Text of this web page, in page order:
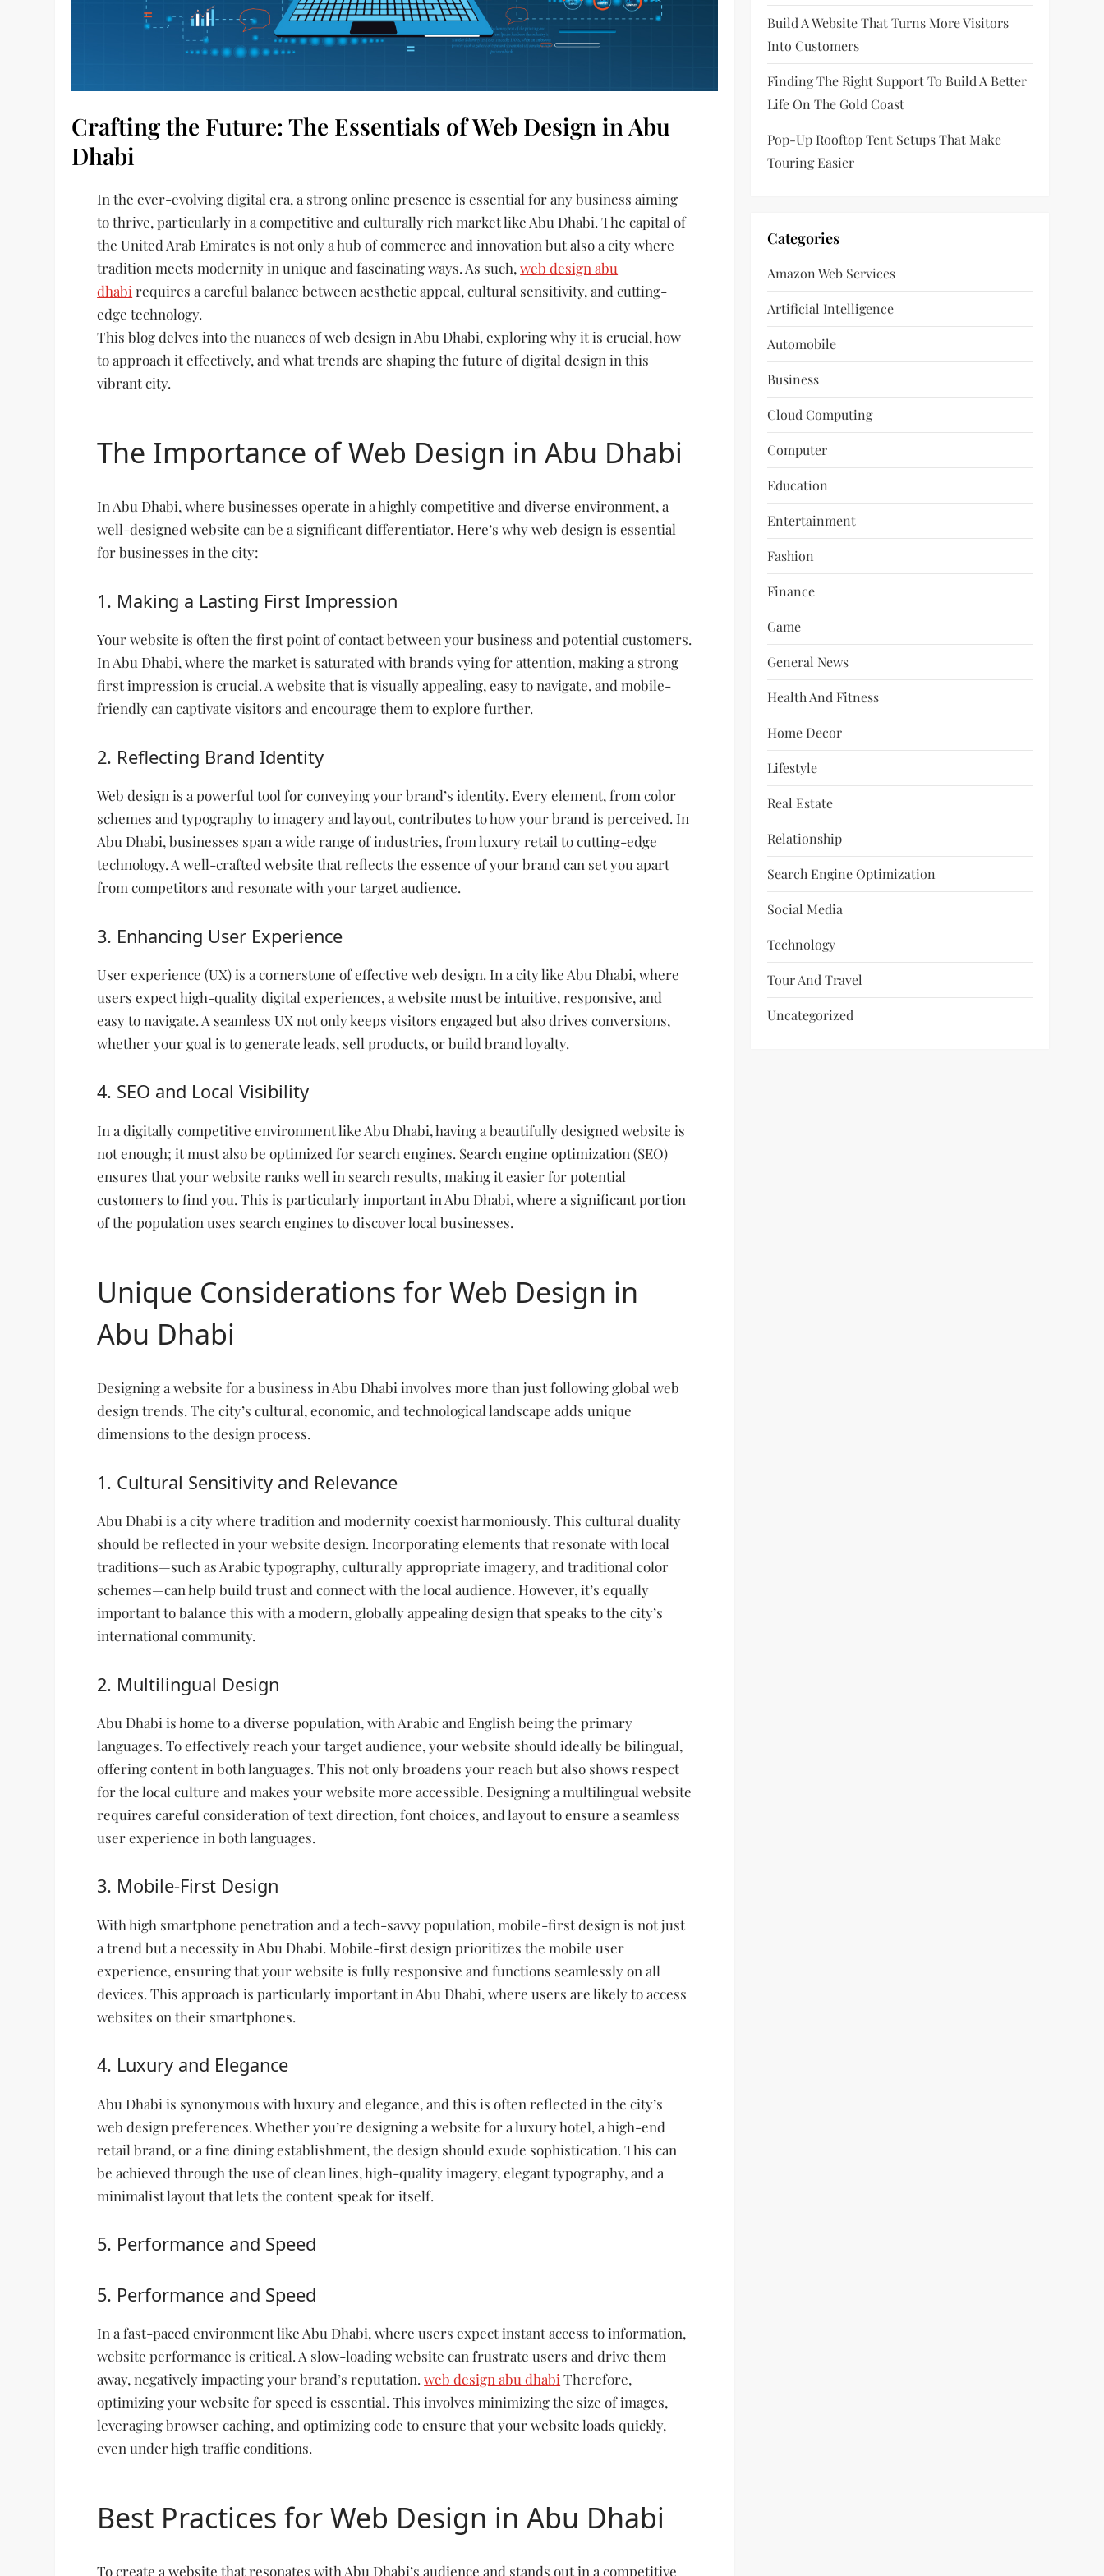
Crafting the Future: The Essentials of Web Design in Abu
Dhabi
In the ever-evolving digital era, a strong online presence is essential for any business aiming
to thrive, particularly in a competitive and culturally rich market like Abu Dhabi. The capital of
the United Arab Emirates is not only a hub of commerce and innovation but also a city where
tradition meets modernity in unique and fascinating ways. As such,web design abu
dhabi requires a careful balance between aesthetic appeal, cultural sensitivity, and cutting-
edge technology.
This blog delves into the nuances of web design in Abu Dhabi, exploring why it is crucial, how
to approach it effectively, and what trends are shaping the future of digital design in this
vibrant city.
The Importance of Web Design in Abu Dhabi
In Abu Dhabi, where businesses operate in a highly competitive and diverse environment, a
well-designed website can be a significant differentiator. Here’s why web design is essential
for businesses in the city:
1. Making a Lasting First Impression
Your website is often the first point of contact between your business and potential customers.
In Abu Dhabi, where the market is saturated with brands vying for attention, making a strong
first impression is crucial. A website that is visually appealing, easy to navigate, and mobile-
friendly can captivate visitors and encourage them to explore further.
2. Reflecting Brand Identity
Web design is a powerful tool for conveying your brand’s identity. Every element, from color
schemes and typography to imagery and layout, contributes to how your brand is perceived. In
Abu Dhabi, businesses span a wide range of industries, from luxury retail to cutting-edge
technology. A well-crafted website that reflects the essence of your brand can set you apart
from competitors and resonate with your target audience.
3. Enhancing User Experience
User experience (UX) is a cornerstone of effective web design. In a city like Abu Dhabi, where
users expect high-quality digital experiences, a website must be intuitive, responsive, and
easy to navigate. A seamless UX not only keeps visitors engaged but also drives conversions,
whether your goal is to generate leads, sell products, or build brand loyalty.
4. SEO and Local Visibility
In a digitally competitive environment like Abu Dhabi, having a beautifully designed website is
not enough; it must also be optimized for search engines. Search engine optimization (SEO)
ensures that your website ranks well in search results, making it easier for potential
customers to find you. This is particularly important in Abu Dhabi, where a significant portion
of the population uses search engines to discover local businesses.
Unique Considerations for Web Design in
Abu Dhabi
Designing a website for a business in Abu Dhabi involves more than just following global web
design trends. The city’s cultural, economic, and technological landscape adds unique
dimensions to the design process.
1. Cultural Sensitivity and Relevance
Abu Dhabi is a city where tradition and modernity coexist harmoniously. This cultural duality
should be reflected in your website design. Incorporating elements that resonate with local
traditions—such as Arabic typography, culturally appropriate imagery, and traditional color
schemes—can help build trust and connect with the local audience. However, it’s equally
important to balance this with a modern, globally appealing design that speaks to the city’s
international community.
2. Multilingual Design
Abu Dhabi is home to a diverse population, with Arabic and English being the primary
languages. To effectively reach your target audience, your website should ideally be bilingual,
offering content in both languages. This not only broadens your reach but also shows respect
for the local culture and makes your website more accessible. Designing a multilingual website
requires careful consideration of text direction, font choices, and layout to ensure a seamless
user experience in both languages.
3. Mobile-First Design
With high smartphone penetration and a tech-savvy population, mobile-first design is not just
a trend but a necessity in Abu Dhabi. Mobile-first design prioritizes the mobile user
experience, ensuring that your website is fully responsive and functions seamlessly on all
devices. This approach is particularly important in Abu Dhabi, where users are likely to access
websites on their smartphones.
4. Luxury and Elegance
Abu Dhabi is synonymous with luxury and elegance, and this is often reflected in the city’s
web design preferences. Whether you’re designing a website for a luxury hotel, a high-end
retail brand, or a fine dining establishment, the design should exude sophistication. This can
be achieved through the use of clean lines, high-quality imagery, elegant typography, and a
minimalist layout that lets the content speak for itself.
5. Performance and Speed
5. Performance and Speed
In a fast-paced environment like Abu Dhabi, where users expect instant access to information,
website performance is critical. A slow-loading website can frustrate users and drive them
away, negatively impacting your brand’s reputation.web design abu dhabi Therefore,
optimizing your website for speed is essential. This involves minimizing the size of images,
leveraging browser caching, and optimizing code to ensure that your website loads quickly,
even under high traffic conditions.
Best Practices for Web Design in Abu Dhabi
To create a website that resonates with Abu Dhabi’s audience and stands out in a competitive
Build A Website That Turns More Visitors
Into Customers
Finding The Right Support To Build A Better
Life On The Gold Coast
Pop-Up Rooftop Tent Setups That Make
Touring Easier
Categories
Amazon Web Services
Artificial Intelligence
Automobile
Business
Cloud Computing
Computer
Education
Entertainment
Fashion
Finance
Game
General News
Health And Fitness
Home Decor
Lifestyle
Real Estate
Relationship
Search Engine Optimization
Social Media
Technology
Tour And Travel
Uncategorized